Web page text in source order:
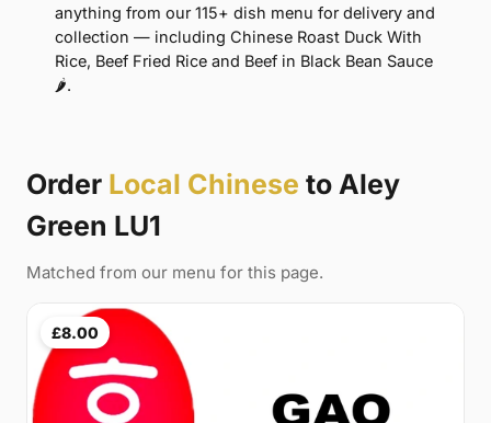
anything from our 115+ dish menu for delivery and
collection — including Chinese Roast Duck With
Rice, Beef Fried Rice and Beef in Black Bean Sauce
🌶.
Order Local Chinese to Aley
Green LU1
Matched from our menu for this page.
£8.00